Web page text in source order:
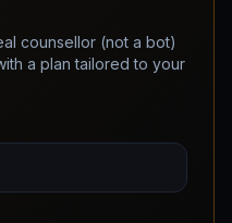
counsellor (not a bot)
a plan tailored to your